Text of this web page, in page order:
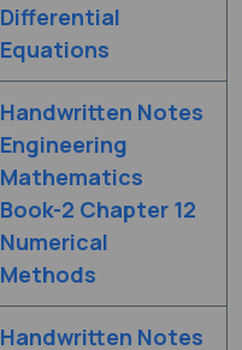
Differential
Equations
Handwritten Notes
Engineering
Mathematics
Book-2 Chapter 12
Numerical
Methods
Handwritten Notes